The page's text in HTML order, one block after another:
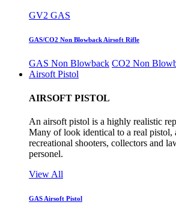
GV2 GAS
GAS/CO2 Non Blowback Airsoft Rifle
GAS Non Blowback CO2 Non
Airsoft Pistol
AIRSOFT PISTOL
An airsoft pistol is a highly realistic
Many of look identical to a real pistol,
recreational shooters, collectors and
personel.
View All
GAS Airsoft Pistol